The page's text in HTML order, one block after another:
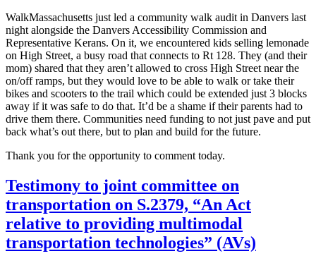
WalkMassachusetts just led a community walk audit in Danvers last
night alongside the Danvers Accessibility Commission and
Representative Kerans. On it, we encountered kids selling lemonade
on High Street, a busy road that connects to Rt 128. They (and their
mom) shared that they aren’t allowed to cross High Street near the
on/off ramps, but they would love to be able to walk or take their
bikes and scooters to the trail which could be extended just 3 blocks
away if it was safe to do that. It’d be a shame if their parents had to
drive them there. Communities need funding to not just pave and put
back what’s out there, but to plan and build for the future.
Thank you for the opportunity to comment today.
Testimony
to
joint
committee
on
transportation
Testimony to joint committee on
transportation on S.2379, “An Act
relative to providing multimodal
transportation technologies” (AVs)